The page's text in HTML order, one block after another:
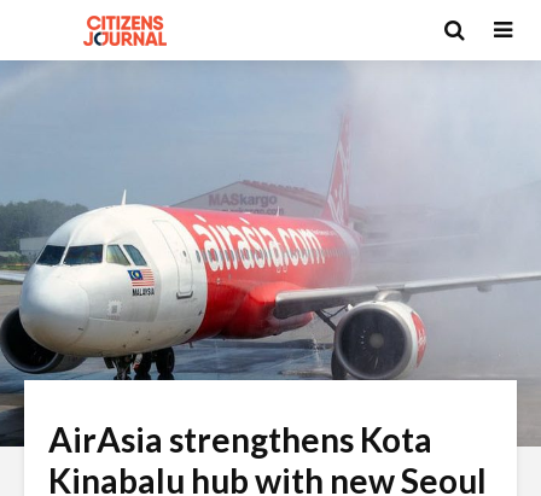
AirAsia strengthens Kota
Kinabalu hub with new Seoul